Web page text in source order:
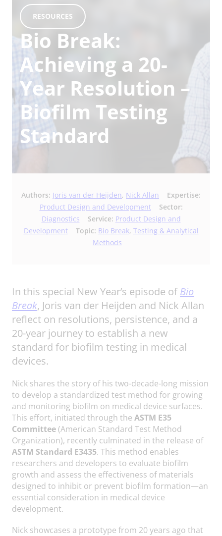
RESOURCES
Bio Break:
Achieving a 20-
Year Resolution –
Biofilm Testing
Standard
Authors: Joris van der Heijden, Nick Allan
Expertise:
Product Design and Development
Sector:
Diagnostics
Service: Product Design and
Development
Topic: Bio Break, Testing & Analytical
Methods
In this special New Year’s episode ofBio
Break, Joris van der Heijden and Nick Allan
reflect on resolutions, persistence, and a
20-year journey to establish a new
standard for biofilm testing in medical
devices.
Nick shares the story of his two-decade-long mission
to develop a standardized test method for growing
and monitoring biofilm on medical device surfaces.
This effort, initiated through the ASTM E35
Committee (American Standard Test Method
Organization), recently culminated in the release of
ASTM Standard E3435. This method enables
researchers and developers to evaluate biofilm
growth and assess the effectiveness of materials
designed to inhibit or prevent biofilm formation—an
essential consideration in medical device
development.
Nick showcases a prototype from 20 years ago that